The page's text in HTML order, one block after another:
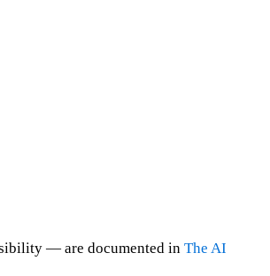
— are documented in The AI